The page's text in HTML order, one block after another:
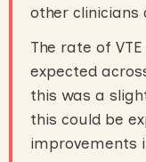
other
The rate of
expected
this was a
this could be
improvements